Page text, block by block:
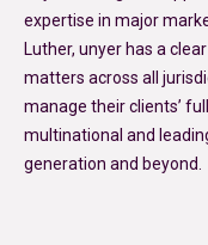
expertise in major
Luther, unyer has a
matters across all
manage their clients’
multinational and
generation and beyond.